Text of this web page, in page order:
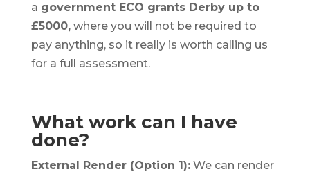
a government ECO grants Derby up to
£5000,where you will not be required to
pay anything, so it really is worth calling us
for a full assessment.
What work can I have
done?
External Render (Option 1): We can render